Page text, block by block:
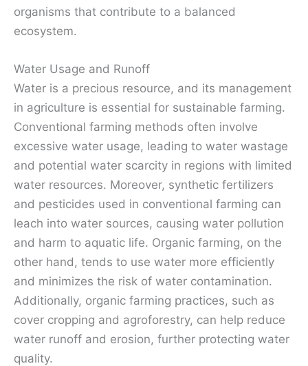
organisms that contribute to a balanced
ecosystem.
Water Usage and Runoff
Water is a precious resource, and its management
in agriculture is essential for sustainable farming.
Conventional farming methods often involve
excessive water usage, leading to water wastage
and potential water scarcity in regions with limited
water resources. Moreover, synthetic fertilizers
and pesticides used in conventional farming can
leach into water sources, causing water pollution
and harm to aquatic life. Organic farming, on the
other hand, tends to use water more efficiently
and minimizes the risk of water contamination.
Additionally, organic farming practices, such as
cover cropping and agroforestry, can help reduce
water runoff and erosion, further protecting water
quality.